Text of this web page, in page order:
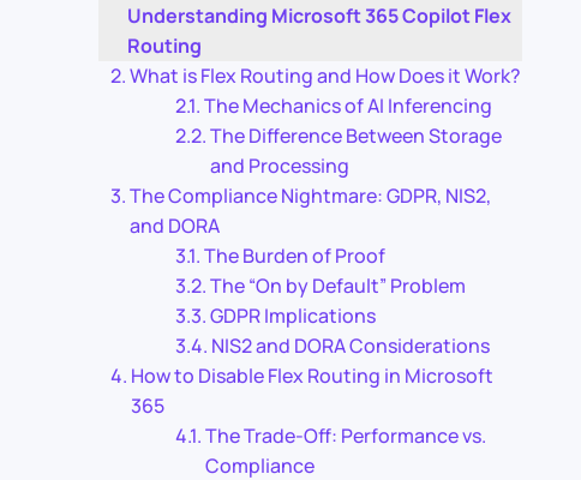
Understanding Microsoft 365 Copilot Flex
Routing
What is Flex Routing and How Does it Work?
The Mechanics of AI Inferencing
The Difference Between Storage
and Processing
The Compliance Nightmare: GDPR, NIS2,
and DORA
The Burden of Proof
The “On by Default” Problem
GDPR Implications
NIS2 and DORA Considerations
How to Disable Flex Routing in Microsoft
365
The Trade-Off: Performance vs.
Compliance